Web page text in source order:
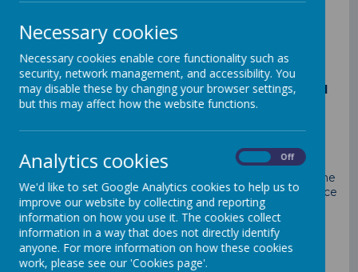
Join the Governors
Are you objective, focused on broad educational
needs and want to raise aspirations for all? Join
set the strategic direction for the School
act as a critical friend to the Headteacher and the
School and hold the School to account on finance
and outcomes
are not involved with the day to day running of
the School. We work to improve outcomes for
every child at Loddon. Governors are "eyes on,
hands off"
Necessary cookies
Necessary cookies enable core functionality such as
security, network management, and accessibility. You
may disable these by changing your browser settings,
but this may affect how the website functions.
Analytics cookies Off
We'd like to set Google Analytics cookies to help us to
improve our website by collecting and reporting
information on how you use it. The cookies collect
information in a way that does not directly identify
anyone. For more information on how these cookies
work, please see our 'Cookies page'.